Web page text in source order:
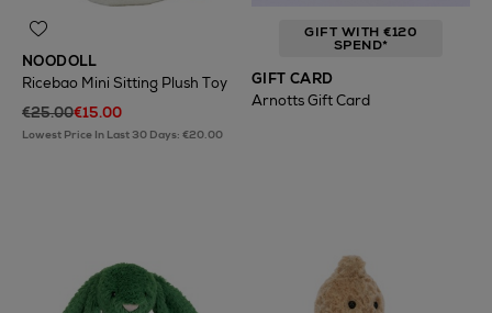
NOODOLL
Ricebao Mini Sitting Plush Toy
€25.00€15.00
Lowest Price In Last 30 Days: €20.00
GIFT WITH €120
SPEND*
GIFT CARD
Arnotts Gift Card